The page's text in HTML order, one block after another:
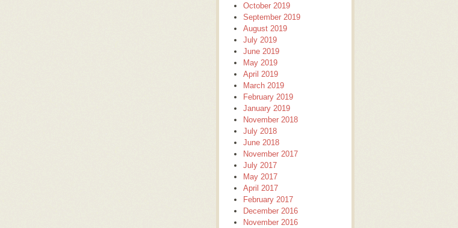
October 2019
September 2019
August 2019
July 2019
June 2019
May 2019
April 2019
March 2019
February 2019
January 2019
November 2018
July 2018
June 2018
November 2017
July 2017
May 2017
April 2017
February 2017
December 2016
November 2016